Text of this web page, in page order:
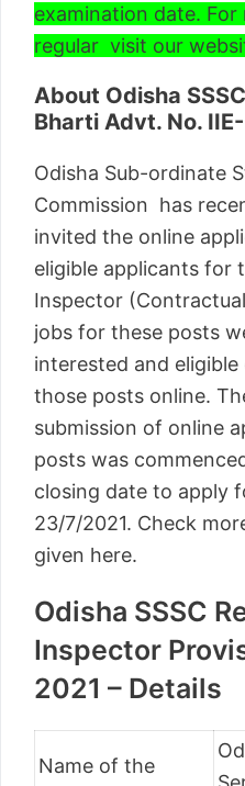
examination date. For
regular visit our
About Odisha
Bharti Advt. No.
Odisha Sub-ordinate
Commission has
invited the online
eligible applicants for
Inspector
jobs for these posts
interested and
those posts online.
submission of online
posts was
closing date to apply
23/7/2021. Check
given here.
Odisha SSSC
Inspector
2021 – Details
Name of the